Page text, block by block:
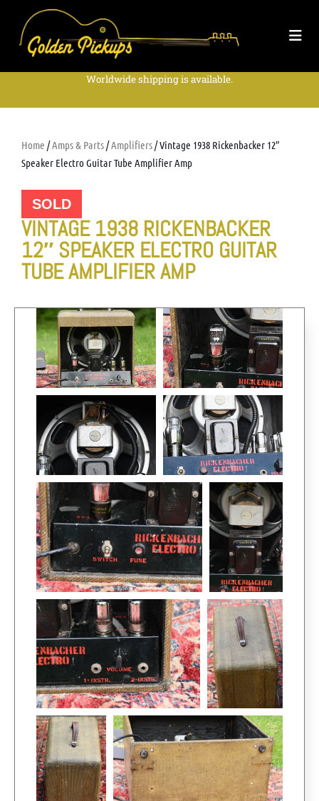
Worldwide shipping is available.
Home /Amps & Parts/Amplifiers/ Vintage 1938 Rickenbacker 12″
Speaker Electro Guitar Tube Amplifier Amp
SOLD
VINTAGE 1938 RICKENBACKER
12″ SPEAKER ELECTRO GUITAR
TUBE AMPLIFIER AMP